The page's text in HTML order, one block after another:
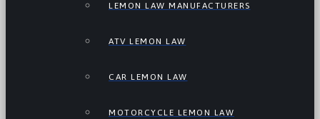
LEMON LAW MANUFACTURERS
ATV LEMON LAW
CAR LEMON LAW
MOTORCYCLE LEMON LAW